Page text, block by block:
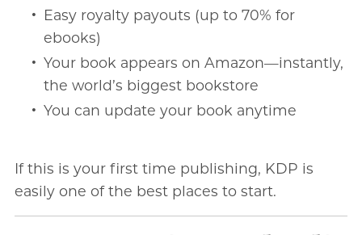
Easy royalty payouts (up to 70% for
ebooks)
Your book appears on Amazon—instantly,
the world’s biggest bookstore
You can update your book anytime
If this is your first time publishing, KDP is
easily one of the best places to start.